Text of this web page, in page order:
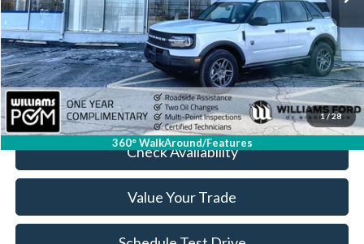
1/28
360° WalkAround/Features
Sale Price:
$30,999
Doc Fee:
+$175
FINAL PRICE:
$31,174
Click To Call
Check Availability
Value Your Trade